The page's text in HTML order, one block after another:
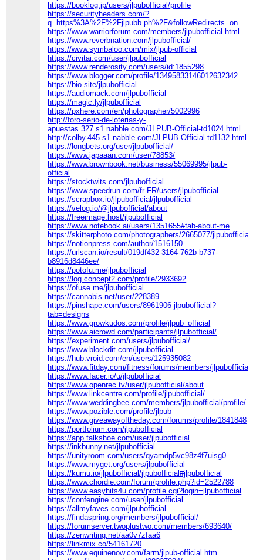
https://booklog.jp/users/jlpubofficial/profile
https://securityheaders.com/?
q=https%3A%2F%2Fjlpubb.ph%2F&followRedirects=on
https://www.warriorforum.com/members/jlpubofficial.html
https://www.reverbnation.com/jlpubofficial/
https://www.symbaloo.com/mix/jlpub-official
https://civitai.com/user/jlpubofficial
https://www.renderosity.com/users/id:1855298
https://www.blogger.com/profile/13495833146012632342
https://bio.site/jlpubofficial
https://audiomack.com/jlpubofficial
https://magic.ly/jlpubofficial
https://pxhere.com/en/photographer/5002996
http://foro-serio-de-loterias-y-
apuestas.327.s1.nabble.com/JLPUB-Official-td1024.html
http://colby.445.s1.nabble.com/JLPUB-Official-td1132.html
https://longbets.org/user/jlpubofficial/
https://www.japaaan.com/user/78853/
https://www.brownbook.net/business/55069995/jlpub-
official
https://stocktwits.com/jlpubofficial
https://www.speedrun.com/fr-FR/users/jlpubofficial
https://scrapbox.io/jlpubofficial/jlpubofficial
https://velog.io/@jlpubofficial/about
https://freeimage.host/jlpubofficial
https://www.notebook.ai/users/1351655#tab-about-me
https://skitterphoto.com/photographers/2665077/jlpubofficial
https://notionpress.com/author/1516150
https://urlscan.io/result/019df432-3164-762b-b737-
b8916d8446ee/
https://potofu.me/jlpubofficial
https://log.concept2.com/profile/2933692
https://ofuse.me/jlpubofficial
https://cannabis.net/user/228389
https://pinshape.com/users/8961906-jlpubofficial?
tab=designs
https://www.growkudos.com/profile/jlpub_official
https://www.aicrowd.com/participants/jlpubofficial/
https://experiment.com/users/jlpubofficial/
https://www.blockdit.com/jlpubofficial
https://hub.vroid.com/en/users/125935082
https://www.fitday.com/fitness/forums/members/
https://www.facer.io/u/jlpubofficial
https://www.openrec.tv/user/jlpubofficial/about
https://www.linkcentre.com/profile/jlpubofficial/
https://www.weddingbee.com/members/jlpubofficial/profile/
https://www.pozible.com/profile/jlpub
https://www.giveawayoftheday.com/forums/profile/1841848
https://portfolium.com/jlpubofficial
https://app.talkshoe.com/user/jlpubofficial
https://inkbunny.net/jlpubofficial
https://unityroom.com/users/qyamdp5vc98z4f7uisg0
https://www.myget.org/users/jlpubofficial
https://kumu.io/jlpubofficial/jlpubofficial#jlpubofficial
https://www.chordie.com/forum/profile.php?id=2522788
https://www.easyhits4u.com/profile.cgi?login=jlpubofficial
https://confengine.com/user/jlpubofficial
https://allmyfaves.com/jlpubofficial
https://findaspring.org/members/jlpubofficial/
https://forumserver.twoplustwo.com/members/693640/
https://zenwriting.net/aa0v7zfaa6
https://linkmix.co/54161720
https://www.equinenow.com/farm/jlpub-official.htm